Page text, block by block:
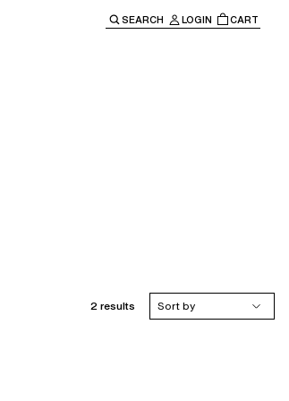
SEARCH LOGIN CART
2 results
Sort by